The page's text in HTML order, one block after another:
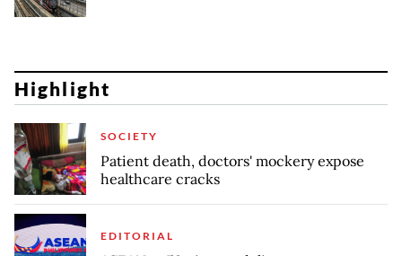
Highlight
SOCIETY
Patient death, doctors' mockery expose
healthcare cracks
EDITORIAL